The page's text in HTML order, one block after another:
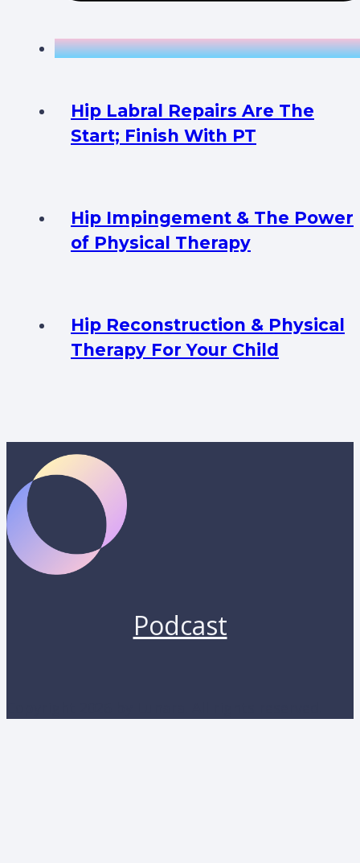
Hip Labral Repairs Are The
Start; Finish With PT
Hip Impingement & The Power
of Physical Therapy
Hip Reconstruction & Physical
Therapy For Your Child
Podcast